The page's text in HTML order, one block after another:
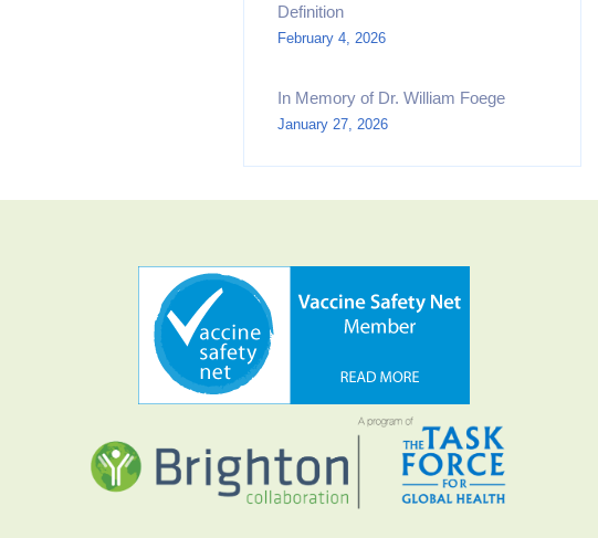
Definition
February 4, 2026
In Memory of Dr. William Foege
January 27, 2026